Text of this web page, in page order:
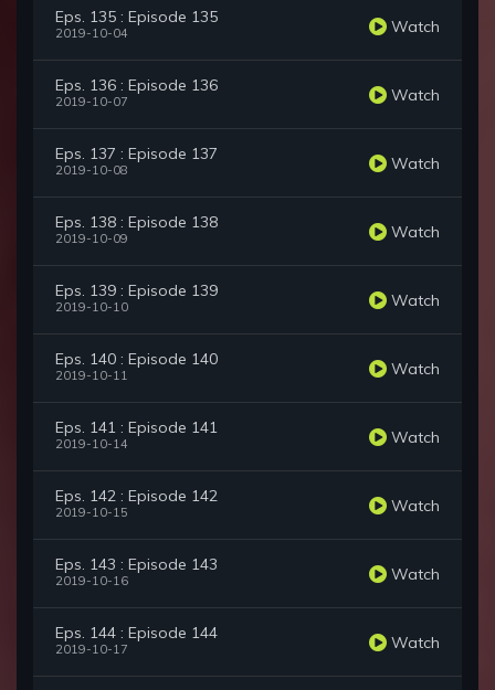
Eps. 135 : Episode 135
2019-10-04 Watch
Eps. 136 : Episode 136
2019-10-07 Watch
Eps. 137 : Episode 137
2019-10-08 Watch
Eps. 138 : Episode 138
2019-10-09 Watch
Eps. 139 : Episode 139
2019-10-10 Watch
Eps. 140 : Episode 140
2019-10-11 Watch
Eps. 141 : Episode 141
2019-10-14 Watch
Eps. 142 : Episode 142
2019-10-15 Watch
Eps. 143 : Episode 143
2019-10-16 Watch
Eps. 144 : Episode 144
2019-10-17 Watch